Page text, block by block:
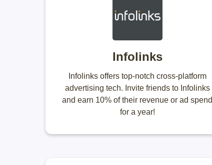
Infolinks
Infolinks offers top-notch cross-platform
advertising tech. Invite friends to Infolinks
and earn 10% of their revenue or ad spend
for a year!